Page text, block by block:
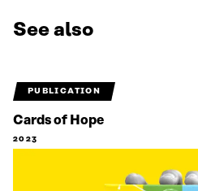
See also
PUBLICATION
Cards of Hope
2023